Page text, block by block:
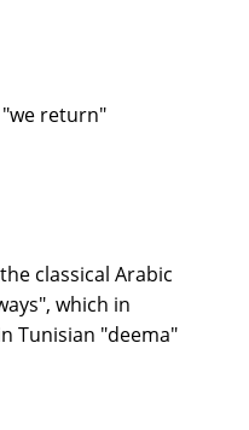
return"
classical Arabic
Tunisian "deema"